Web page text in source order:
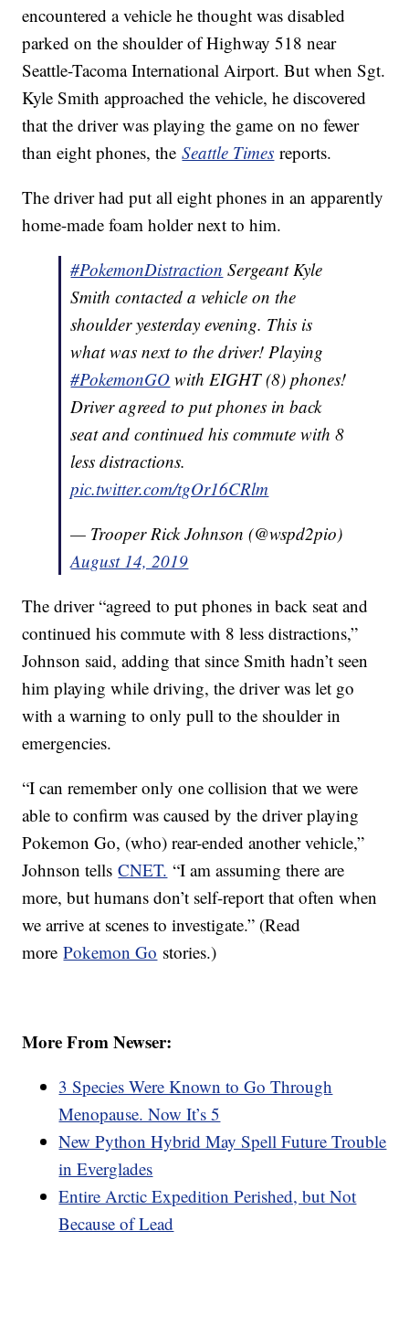
encountered a vehicle he thought was disabled
parked on the shoulder of Highway 518 near
Seattle-Tacoma International Airport. But when Sgt.
Kyle Smith approached the vehicle, he discovered
that the driver was playing the game on no fewer
than eight phones, theSeattle Times reports.
The driver had put all eight phones in an apparently
home-made foam holder next to him.
#PokemonDistraction Sergeant Kyle
Smith contacted a vehicle on the
shoulder yesterday evening. This is
what was next to the driver! Playing
#PokemonGO with EIGHT (8) phones!
Driver agreed to put phones in back
seat and continued his commute with 8
less distractions.
pic.twitter.com/tgOr16CRlm
— Trooper Rick Johnson (@wspd2pio)
August 14, 2019
The driver “agreed to put phones in back seat and
continued his commute with 8 less distractions,”
Johnson said, adding that since Smith hadn’t seen
him playing while driving, the driver was let go
with a warning to only pull to the shoulder in
emergencies.
“I can remember only one collision that we were
able to confirm was caused by the driver playing
Pokemon Go, (who) rear-ended another vehicle,”
Johnson tellsCNET. “I am assuming there are
more, but humans don’t self-report that often when
we arrive at scenes to investigate.” (Read
morePokemon Go stories.)
More From Newser:
3 Species Were Known to Go Through
Menopause. Now It’s 5
New Python Hybrid May Spell Future Trouble
in Everglades
Entire Arctic Expedition Perished, but Not
Because of Lead